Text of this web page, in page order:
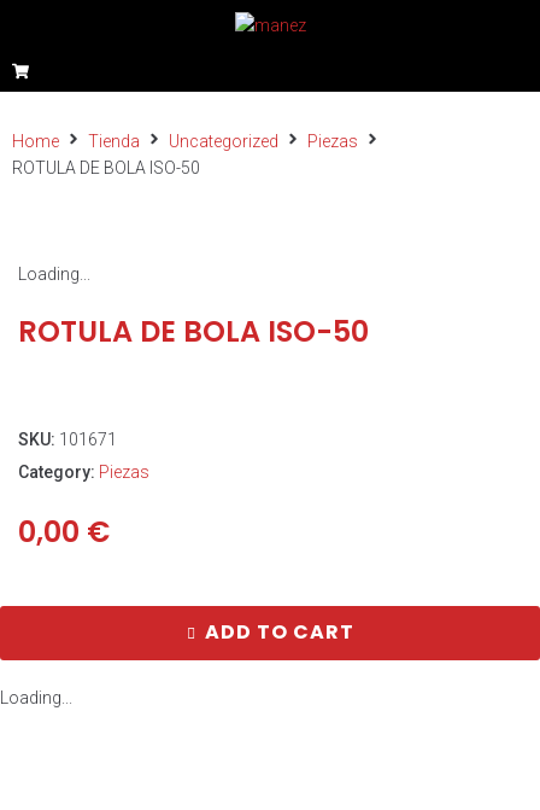
Home Tienda Uncategorized
Piezas
ROTULA DE BOLA ISO-50
Loading...
ROTULA DE BOLA ISO-50
SKU: 101671
Category: Piezas
0,00 €
ADD TO CART
Loading...